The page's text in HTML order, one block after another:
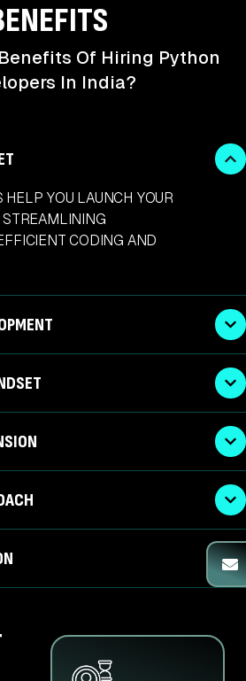
Of Hiring Python
In India?
YOU LAUNCH YOUR
CODING AND